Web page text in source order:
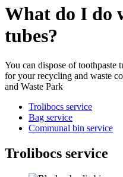
What do I do
tubes?
You can dispose of toothpaste
for your recycling and waste
and Waste Park
Trolibocs service
Bag service
Communal bin service
Trolibocs service